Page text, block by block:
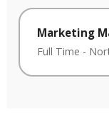
Marketing
Full Time -